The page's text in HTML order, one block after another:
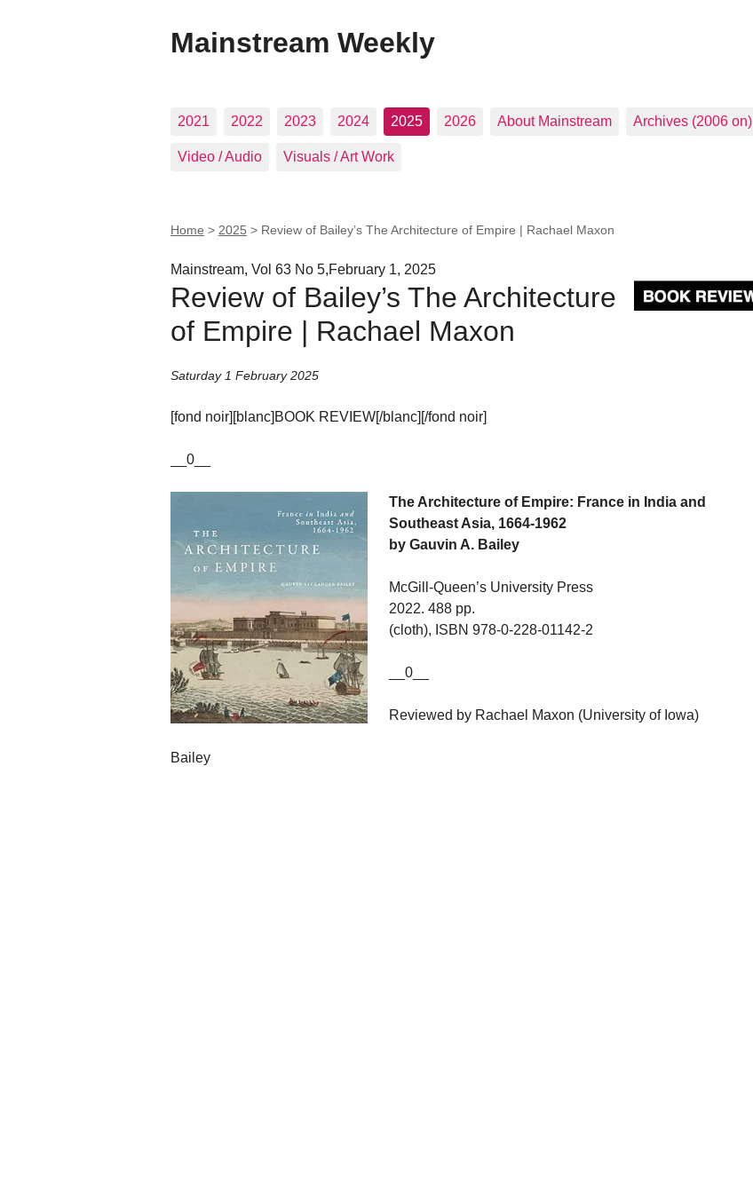
Mainstream Weekly
2021 2022 2023 2024 2025 2026 About Mainstream Archives (2006 on)
Video / Audio Visuals / Art Work
Home > 2025 > Review of Bailey’s The Architecture of Empire | Rachael Maxon
Mainstream, Vol 63 No 5,February 1, 2025
Review of Bailey’s The Architecture
of Empire | Rachael Maxon
Saturday 1 February 2025
[fond noir][blanc]BOOK REVIEW[/blanc][/fond noir]
__0__
The Architecture of Empire: France in India and
Southeast Asia, 1664-1962
by Gauvin A. Bailey
McGill-Queen’s University Press
2022. 488 pp.
(cloth), ISBN 978-0-228-01142-2
__0__
Reviewed by Rachael Maxon (University of Iowa)
Bailey